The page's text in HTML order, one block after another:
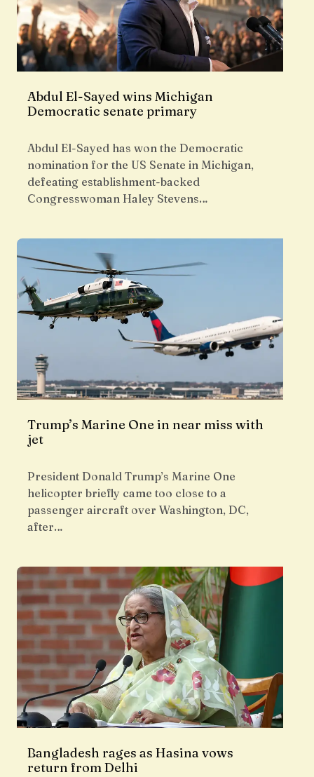
Abdul El-Sayed wins Michigan
Democratic senate primary
Abdul El-Sayed has won the Democratic
nomination for the US Senate in Michigan,
defeating establishment-backed
Congresswoman Haley Stevens…
Trump’s Marine One in near miss with
jet
President Donald Trump’s Marine One
helicopter briefly came too close to a
passenger aircraft over Washington, DC,
after…
Bangladesh rages as Hasina vows
return from Delhi